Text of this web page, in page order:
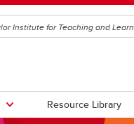
Resource Library